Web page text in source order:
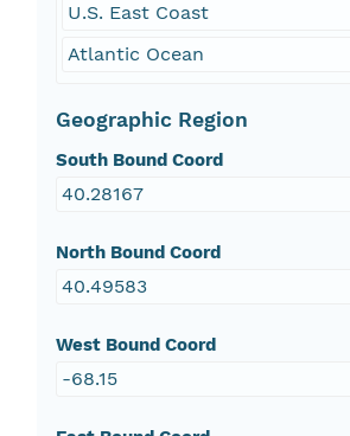
U.S. East Coast
Atlantic Ocean
Geographic Region
South Bound Coord
40.28167
North Bound Coord
40.49583
West Bound Coord
-68.15